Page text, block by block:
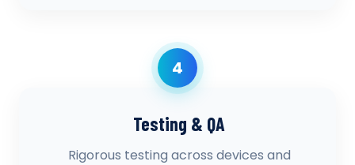
4
Testing & QA
Rigorous testing across devices and